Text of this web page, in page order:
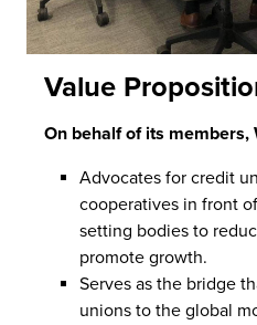
Value
On behalf of its members,
Advocates for credit
cooperatives in front
setting bodies to
promote growth.
Serves as the bridge
unions to the global